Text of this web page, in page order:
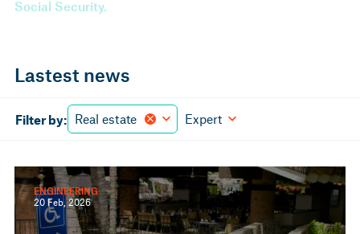
ENGINEERING
20 Feb, 2026